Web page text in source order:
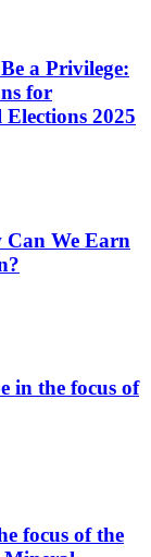
a Privilege:
for
2025
Can We Earn
in the focus of
focus of the